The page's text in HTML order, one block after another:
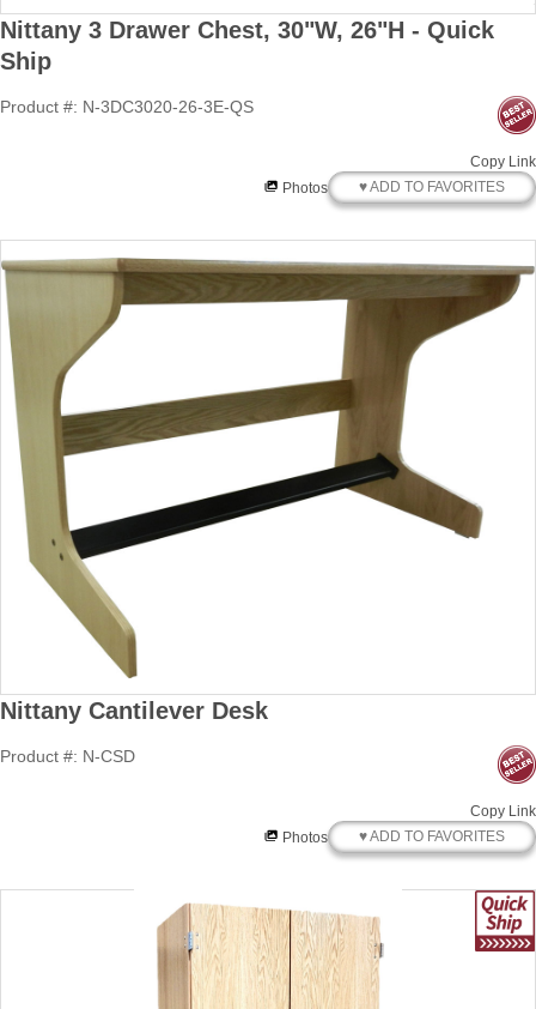
Nittany 3 Drawer Chest, 30"W, 26"H - Quick
Ship
Product #: N-3DC3020-26-3E-QS
Copy Link
Photos
♥ ADD TO FAVORITES
Nittany Cantilever Desk
Product #: N-CSD
Copy Link
Photos
♥ ADD TO FAVORITES